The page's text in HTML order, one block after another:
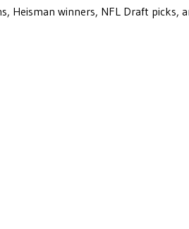
Heisman winners, NFL Draft picks,